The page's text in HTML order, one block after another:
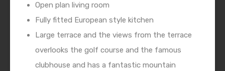
Open plan living room
Fully fitted European style kitchen
Large terrace and the views from the terrace
overlooks the golf course and the famous
clubhouse and has a fantastic mountain